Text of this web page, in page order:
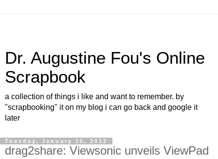
Dr. Augustine Fou's Online
Scrapbook
a collection of things i like and want to remember. by
"scrapbooking" it on my blog i can go back and google it
later
Tuesday, January 10, 2012
drag2share: Viewsonic unveils ViewPad